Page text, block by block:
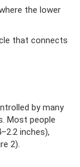
the lower
that connects
by many
Most people
inches),
2).